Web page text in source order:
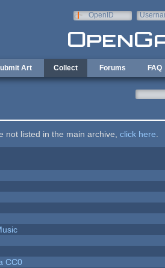
OpenID
Art Collect Forums FAQ
not listed in the main archive, click here
CC0